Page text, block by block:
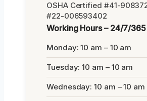
OSHA Certified #41-
#22-006593402
Working Hours – 24/7/365
Monday: 10 am – 10 am
Tuesday: 10 am – 10 am
Wednesday: 10 am – 10 am